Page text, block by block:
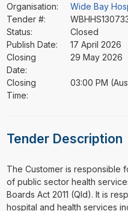
Organisation:
Wide Bay
Tender #:
Status:
Closed
Publish Date:
17 April 2026
Closing
Date:
29 May 2026
Closing
Time:
03:00 PM
Tender Description
⁠⁠⁠The Customer is responsible
of public sector health
Boards Act 2011 (Qld). It is
hospital and health services